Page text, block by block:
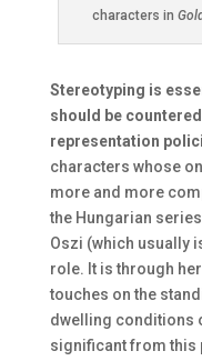
characters in
Stereotyping is
should be
representation
characters whose
more and more
the Hungarian
Oszi (which usually
role. It is through
touches on the
dwelling conditions
significant from this